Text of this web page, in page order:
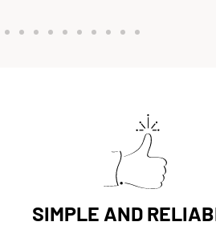
SIMPLE AND